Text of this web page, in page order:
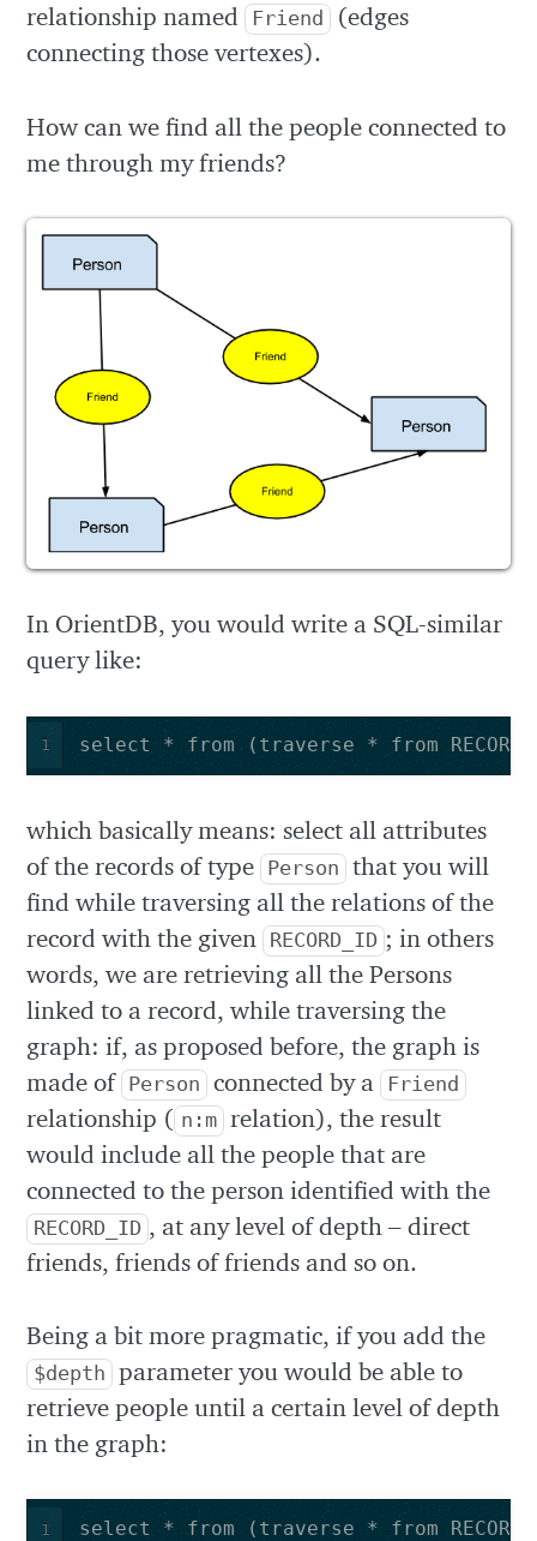
relationship named Friend
(edges
connecting those vertexes).
How can we find all the people connected to
me through my friends?
In OrientDB, you would write a SQL-similar
query like:
1 select * from (traverse * from
which basically means: select all attributes
of the records of type Person
that you will
find while traversing all the relations of the
record with the given RECORD_ID ; in others
words, we are retrieving all the Persons
linked to a record, while traversing the
graph: if, as proposed before, the graph is
made of Person connected by a Friend
relationship ( n:m relation), the result
would include all the people that are
connected to the person identified with the
RECORD_ID , at any level of depth – direct
friends, friends of friends and so on.
Being a bit more pragmatic, if you add the
$depth
parameter you would be able to
retrieve people until a certain level of depth
in the graph:
1